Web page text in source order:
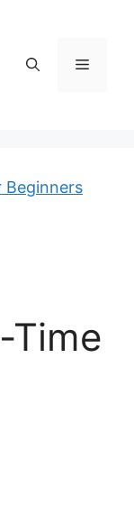
Menu
Beginners
Time